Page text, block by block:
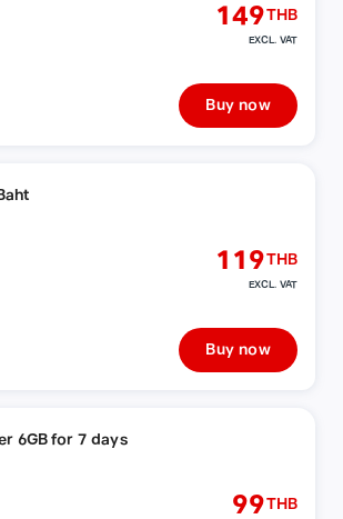
149THB
EXCL. VAT
Buy now
119THB
EXCL. VAT
Buy now
6GB for 7 days
99THB